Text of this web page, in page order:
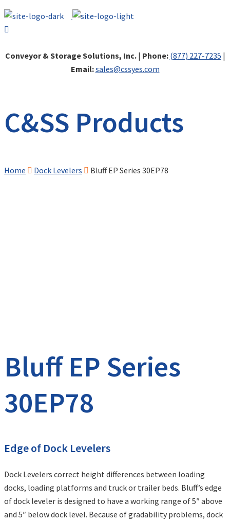
Conveyor & Storage Solutions, Inc.| Phone: (877) 227-7235 |
Email:sales@cssyes.com
C&SS Products
Home Dock Levelers Bluff EP Series 30EP78
Bluff EP Series
30EP78
Edge of Dock Levelers
Dock Levelers correct height differences between loading
docks, loading platforms and truck or trailer beds. Bluff’s edge
of dock leveler is designed to have a working range of 5″ above
and 5″ below dock level. Because of gradability problems, dock